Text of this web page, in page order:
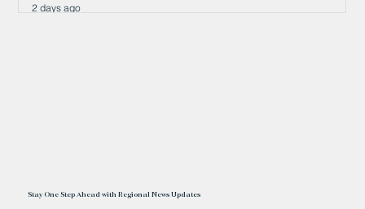
2 days ago
Stay One Step Ahead with Regional News Updates